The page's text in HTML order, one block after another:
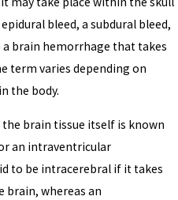
bleed, a subdural bleed,
brain hemorrhage that takes
term varies depending on
the body.
brain tissue itself is known
an intraventricular
to be intracerebral if it takes
brain, whereas an